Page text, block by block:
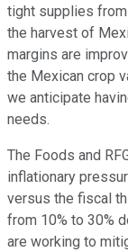
tight supplies from
the harvest of
margins are
the Mexican crop
we anticipate
needs.
The Foods and
inflationary
versus the fiscal
from 10% to 30%
are working to